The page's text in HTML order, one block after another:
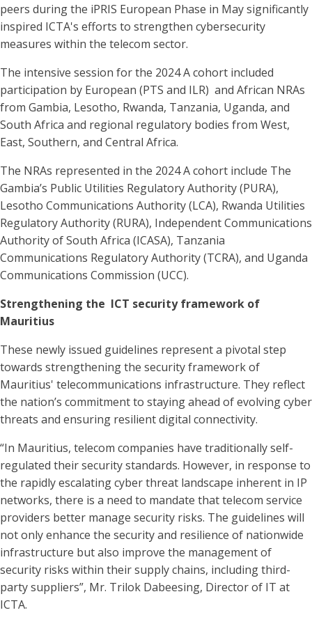
peers during the iPRIS European Phase in May significantly
inspired ICTA's efforts to strengthen cybersecurity
measures within the telecom sector.
The intensive session for the 2024 A cohort included
participation by European (PTS and ILR) and African NRAs
from Gambia, Lesotho, Rwanda, Tanzania, Uganda, and
South Africa and regional regulatory bodies from West,
East, Southern, and Central Africa.
The NRAs represented in the 2024 A cohort include The
Gambia’s Public Utilities Regulatory Authority (PURA),
Lesotho Communications Authority (LCA), Rwanda Utilities
Regulatory Authority (RURA), Independent Communications
Authority of South Africa (ICASA), Tanzania
Communications Regulatory Authority (TCRA), and Uganda
Communications Commission (UCC).
Strengthening the ICT security framework of
Mauritius
These newly issued guidelines represent a pivotal step
towards strengthening the security framework of
Mauritius' telecommunications infrastructure. They reflect
the nation’s commitment to staying ahead of evolving cyber
threats and ensuring resilient digital connectivity.
“In Mauritius, telecom companies have traditionally self-
regulated their security standards. However, in response to
the rapidly escalating cyber threat landscape inherent in IP
networks, there is a need to mandate that telecom service
providers better manage security risks. The guidelines will
not only enhance the security and resilience of nationwide
infrastructure but also improve the management of
security risks within their supply chains, including third-
party suppliers”, Mr. Trilok Dabeesing, Director of IT at
ICTA.